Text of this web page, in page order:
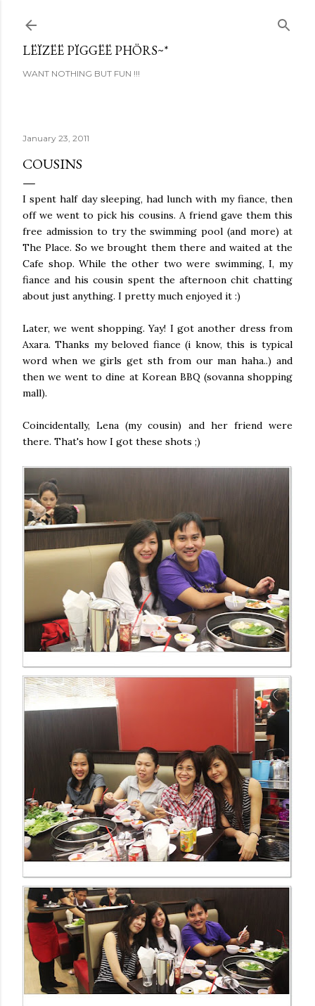
LËÏZËË PÏGGËË PHÖRS~*
WANT NOTHING BUT FUN !!!
January 23, 2011
COUSINS
I spent half day sleeping, had lunch with my fiance, then
off we went to pick his cousins. A friend gave them this
free admission to try the swimming pool (and more) at
The Place. So we brought them there and waited at the
Cafe shop. While the other two were swimming, I, my
fiance and his cousin spent the afternoon chit chatting
about just anything. I pretty much enjoyed it :)
Later, we went shopping. Yay! I got another dress from
Axara. Thanks my beloved fiance (i know, this is typical
word when we girls get sth from our man haha..) and
then we went to dine at Korean BBQ (sovanna shopping
mall).
Coincidentally, Lena (my cousin) and her friend were
there. That's how I got these shots ;)